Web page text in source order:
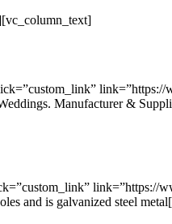
Manufacturer &
link=”https://
and is galvanized steel